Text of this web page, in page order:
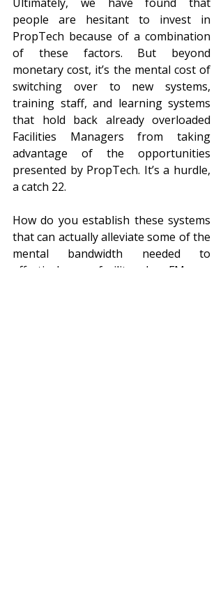
people are hesitant to invest in
PropTech because of a combination
of these factors. But beyond
monetary cost, it’s the mental cost of
switching over to new systems,
training staff, and learning systems
that hold back already overloaded
Facilities Managers from taking
advantage of the opportunities
presented by PropTech. It’s a hurdle,
a catch 22.
How do you establish these systems
that can actually alleviate some of the
mental bandwidth needed to
effectively run a facility, when FMs are